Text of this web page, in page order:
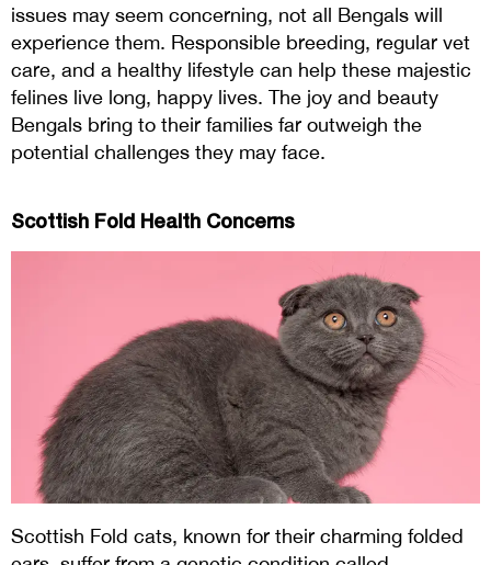
issues may seem concerning, not all Bengals will
experience them. Responsible breeding, regular vet
care, and a healthy lifestyle can help these majestic
felines live long, happy lives. The joy and beauty
Bengals bring to their families far outweigh the
potential challenges they may face.
Scottish Fold Health Concerns
Scottish Fold cats, known for their charming folded